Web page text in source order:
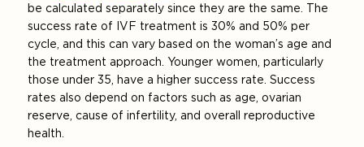
be calculated separately since they are the same. The
success rate of IVF treatment is 30% and 50% per
cycle, and this can vary based on the woman’s age and
the treatment approach. Younger women, particularly
those under 35, have a higher success rate. Success
rates also depend on factors such as age, ovarian
reserve, cause of infertility, and overall reproductive
health.